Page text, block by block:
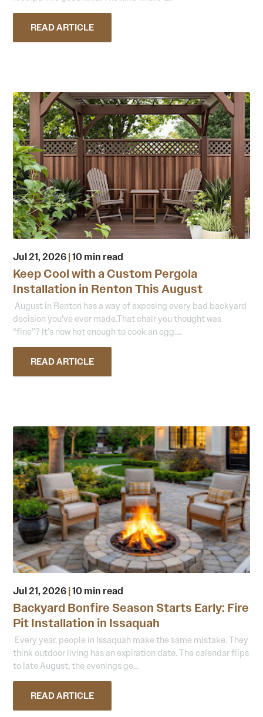
READ ARTICLE
Jul 21, 2026|10 min read
Keep Cool with a Custom Pergola
Installation in Renton This August
August in Renton has a way of exposing every bad backyard
decision you’ve ever made.That chair you thought was
“fine”? It’s now hot enough to cook an egg....
READ ARTICLE
Jul 21, 2026|10 min read
Backyard Bonfire Season Starts Early: Fire
Pit Installation in Issaquah
Every year, people in Issaquah make the same mistake. They
think outdoor living has an expiration date. The calendar flips
to late August, the evenings ge...
READ ARTICLE